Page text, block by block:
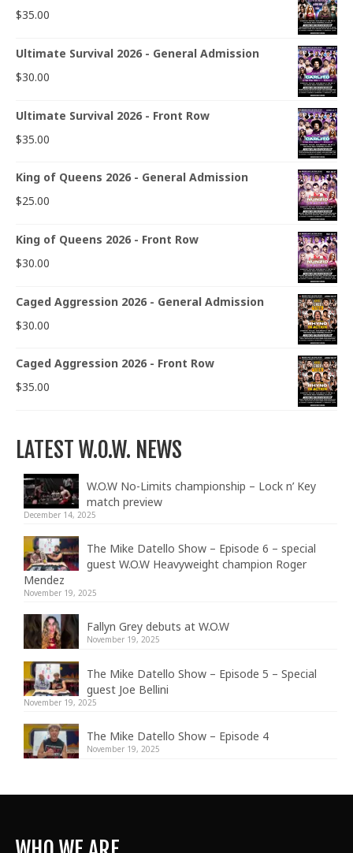
$35.00
Ultimate Survival 2026 - General Admission
$30.00
Ultimate Survival 2026 - Front Row
$35.00
King of Queens 2026 - General Admission
$25.00
King of Queens 2026 - Front Row
$30.00
Caged Aggression 2026 - General Admission
$30.00
Caged Aggression 2026 - Front Row
$35.00
LATEST W.O.W. NEWS
W.O.W No-Limits championship – Lock n’ Key
match preview
December 14, 2025
The Mike Datello Show – Episode 6 – special
guest W.O.W Heavyweight champion Roger
Mendez
November 19, 2025
Fallyn Grey debuts at W.O.W
November 19, 2025
The Mike Datello Show – Episode 5 – Special
guest Joe Bellini
November 19, 2025
The Mike Datello Show – Episode 4
November 19, 2025